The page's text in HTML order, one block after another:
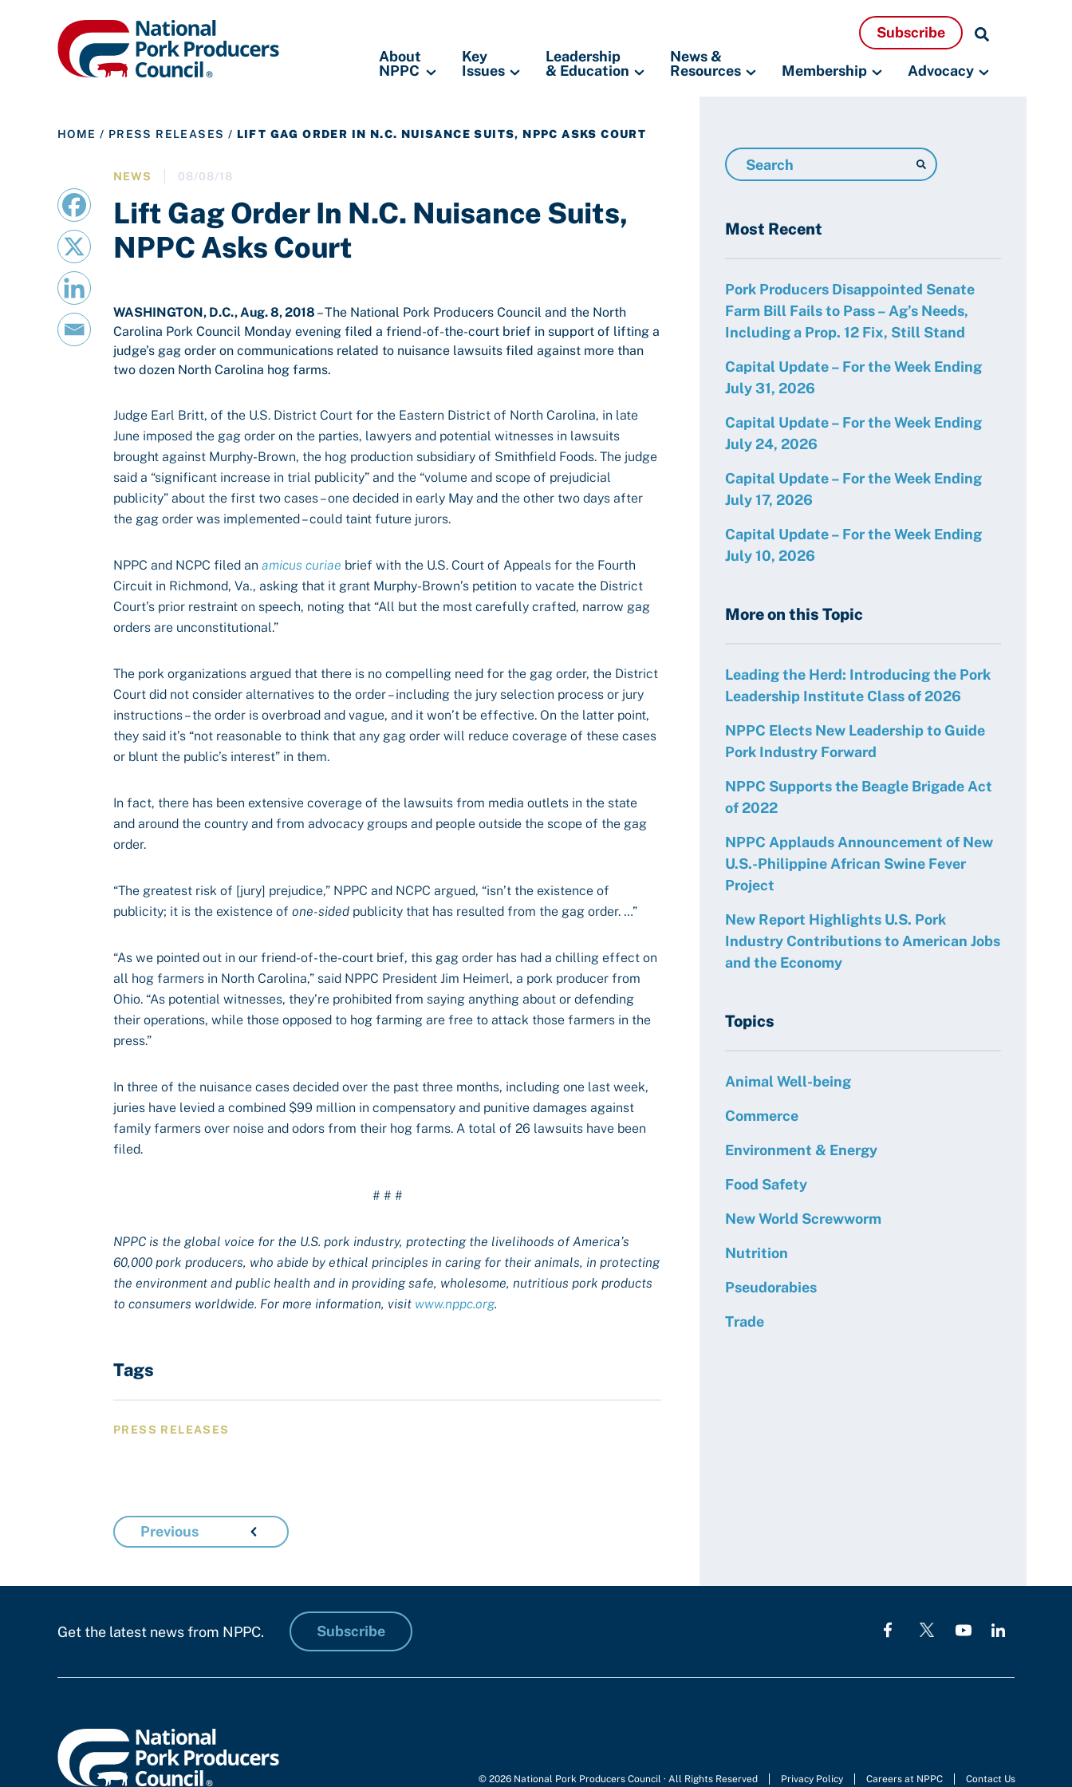
Subscribe
About
NPPC
Key
Issues
Leadership
& Education
News &
Resources
Membership Advocacy
HOME / PRESS RELEASES / LIFT GAG ORDER IN N.C. NUISANCE SUITS, NPPC ASKS COURT
NEWS 08/08/18
Lift Gag Order In N.C. Nuisance Suits,
NPPC Asks Court
WASHINGTON, D.C., Aug. 8, 2018 – The National Pork Producers Council and the North
Carolina Pork Council Monday evening filed a friend-of-the-court brief in support of lifting a
judge’s gag order on communications related to nuisance lawsuits filed against more than
two dozen North Carolina hog farms.
Judge Earl Britt, of the U.S. District Court for the Eastern District of North Carolina, in late
June imposed the gag order on the parties, lawyers and potential witnesses in lawsuits
brought against Murphy-Brown, the hog production subsidiary of Smithfield Foods. The judge
said a “significant increase in trial publicity” and the “volume and scope of prejudicial
publicity” about the first two cases – one decided in early May and the other two days after
the gag order was implemented – could taint future jurors.
NPPC and NCPC filed an amicus curiae brief with the U.S. Court of Appeals for the Fourth
Circuit in Richmond, Va., asking that it grant Murphy-Brown’s petition to vacate the District
Court’s prior restraint on speech, noting that “All but the most carefully crafted, narrow gag
orders are unconstitutional.”
The pork organizations argued that there is no compelling need for the gag order, the District
Court did not consider alternatives to the order – including the jury selection process or jury
instructions – the order is overbroad and vague, and it won’t be effective. On the latter point,
they said it’s “not reasonable to think that any gag order will reduce coverage of these cases
or blunt the public’s interest” in them.
In fact, there has been extensive coverage of the lawsuits from media outlets in the state
and around the country and from advocacy groups and people outside the scope of the gag
order.
“The greatest risk of [jury] prejudice,” NPPC and NCPC argued, “isn’t the existence of
publicity; it is the existence of one-sided publicity that has resulted from the gag order. …”
“As we pointed out in our friend-of-the-court brief, this gag order has had a chilling effect on
all hog farmers in North Carolina,” said NPPC President Jim Heimerl, a pork producer from
Ohio. “As potential witnesses, they’re prohibited from saying anything about or defending
their operations, while those opposed to hog farming are free to attack those farmers in the
press.”
In three of the nuisance cases decided over the past three months, including one last week,
juries have levied a combined $99 million in compensatory and punitive damages against
family farmers over noise and odors from their hog farms. A total of 26 lawsuits have been
filed.
# # #
NPPC is the global voice for the U.S. pork industry, protecting the livelihoods of America’s
60,000 pork producers, who abide by ethical principles in caring for their animals, in protecting
the environment and public health and in providing safe, wholesome, nutritious pork products
to consumers worldwide. For more information, visit www.nppc.org.
Tags
PRESS RELEASES
Previous
Search
Resources
Most Recent
Pork Producers Disappointed Senate
Farm Bill Fails to Pass – Ag’s Needs,
Including a Prop. 12 Fix, Still Stand
Capital Update – For the Week Ending
July 31, 2026
Capital Update – For the Week Ending
July 24, 2026
Capital Update – For the Week Ending
July 17, 2026
Capital Update – For the Week Ending
July 10, 2026
More on this Topic
Leading the Herd: Introducing the Pork
Leadership Institute Class of 2026
NPPC Elects New Leadership to Guide
Pork Industry Forward
NPPC Supports the Beagle Brigade Act
of 2022
NPPC Applauds Announcement of New
U.S.-Philippine African Swine Fever
Project
New Report Highlights U.S. Pork
Industry Contributions to American Jobs
and the Economy
Topics
Animal Well-being
Commerce
Environment & Energy
Food Safety
New World Screwworm
Nutrition
Pseudorabies
Trade
Get the latest news from NPPC. Subscribe
© 2026 National Pork Producers Council · All Rights Reserved Privacy Policy Careers at NPPC Contact Us